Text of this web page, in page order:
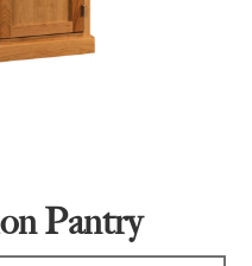
Pantry